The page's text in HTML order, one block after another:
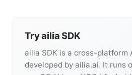
Try ailia SDK
ailia SDK is a cross-platform
developed by ailia.ai. It runs